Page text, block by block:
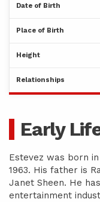
Date of Birth
Place of Birth
Height
Relationships
Early
Estevez was born
1963. His father is
Janet Sheen. He
entertainment